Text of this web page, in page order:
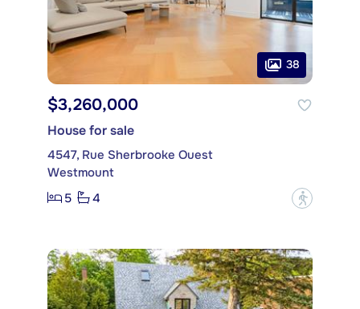
38
$3,260,000
House for sale
4547, Rue Sherbrooke Ouest
Westmount
5
4 ?